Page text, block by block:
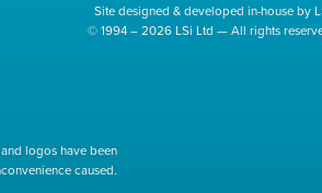
Site designed & developed in-house by
© 1994 – 2026 LSi Ltd — All rights
logos have been
caused.